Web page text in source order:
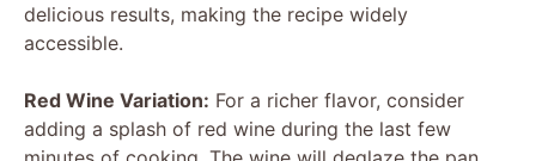
delicious results, making the recipe widely
accessible.
Red Wine Variation: For a richer flavor, consider
adding a splash of red wine during the last few